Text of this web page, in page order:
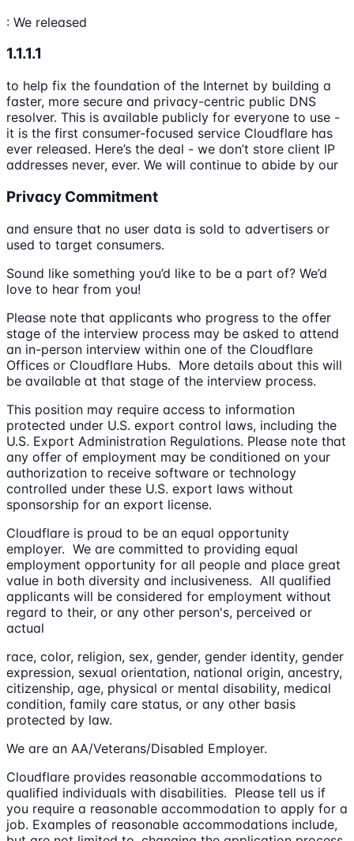
: We released
1.1.1.1
to help fix the foundation of the Internet by building a
faster, more secure and privacy-centric public DNS
resolver. This is available publicly for everyone to use -
it is the first consumer-focused service Cloudflare has
ever released. Here’s the deal - we don’t store client IP
addresses never, ever. We will continue to abide by our
Privacy Commitment
and ensure that no user data is sold to advertisers or
used to target consumers.
Sound like something you’d like to be a part of? We’d
love to hear from you!
Please note that applicants who progress to the offer
stage of the interview process may be asked to attend
an in-person interview within one of the Cloudflare
Offices or Cloudflare Hubs. More details about this will
be available at that stage of the interview process.
This position may require access to information
protected under U.S. export control laws, including the
U.S. Export Administration Regulations. Please note that
any offer of employment may be conditioned on your
authorization to receive software or technology
controlled under these U.S. export laws without
sponsorship for an export license.
Cloudflare is proud to be an equal opportunity
employer. We are committed to providing equal
employment opportunity for all people and place great
value in both diversity and inclusiveness. All qualified
applicants will be considered for employment without
regard to their, or any other person's, perceived or
actual
race, color, religion, sex, gender, gender identity, gender
expression, sexual orientation, national origin, ancestry,
citizenship, age, physical or mental disability, medical
condition, family care status, or any other basis
protected by law.
We are an AA/Veterans/Disabled Employer.
Cloudflare provides reasonable accommodations to
qualified individuals with disabilities. Please tell us if
you require a reasonable accommodation to apply for a
job. Examples of reasonable accommodations include,